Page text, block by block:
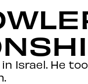
Israel. He